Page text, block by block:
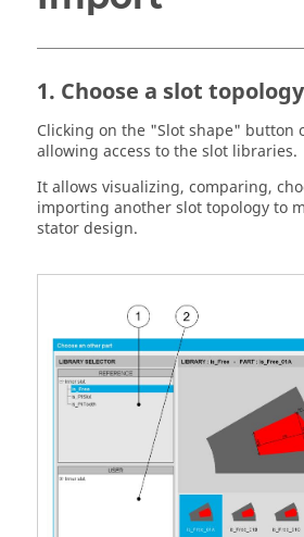
1. Choose a slot topology
Clicking on the "Slot shape" button
allowing access to the slot libraries.
It allows visualizing, comparing,
importing another slot topology to
stator design.